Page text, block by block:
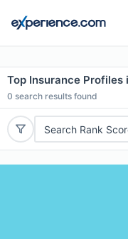
Top Insurance Profiles
0 search results found
Search Rank